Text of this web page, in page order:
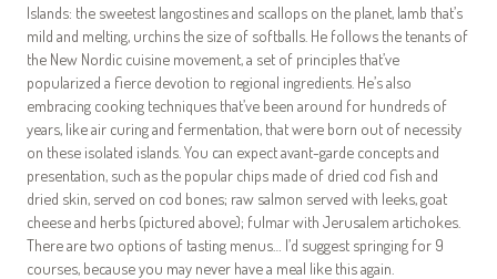
Islands: the sweetest langostines and scallops on the planet, lamb that’s
mild and melting, urchins the size of softballs. He follows the tenants of
the New Nordic cuisine movement, a set of principles that’ve
popularized a fierce devotion to regional ingredients. He’s also
embracing cooking techniques that’ve been around for hundreds of
years, like air curing and fermentation, that were born out of necessity
on these isolated islands. You can expect avant-garde concepts and
presentation, such as the popular chips made of dried cod fish and
dried skin, served on cod bones; raw salmon served with leeks, goat
cheese and herbs (pictured above); fulmar with Jerusalem artichokes.
There are two options of tasting menus… I’d suggest springing for 9
courses, because you may never have a meal like this again.